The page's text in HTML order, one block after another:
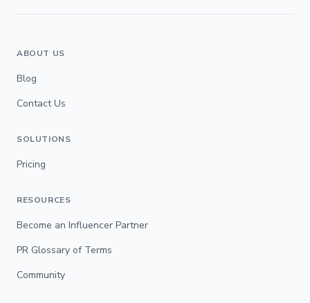
ABOUT US
Blog
Contact Us
SOLUTIONS
Pricing
RESOURCES
Become an Influencer Partner
PR Glossary of Terms
Community